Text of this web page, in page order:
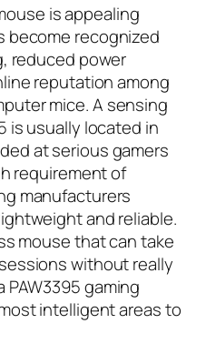
is appealing
become recognized
reduced power
reputation among
mice. A sensing
is usually located in
at serious gamers
requirement of
manufacturers
and reliable.
mouse that can take
without really
gaming
intelligent areas to